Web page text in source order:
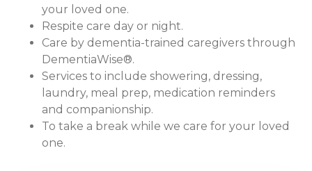
your loved one.
Respite care day or night.
Care by dementia-trained caregivers through
DementiaWise®.
Services to include showering, dressing,
laundry, meal prep, medication reminders
and companionship.
To take a break while we care for your loved
one.